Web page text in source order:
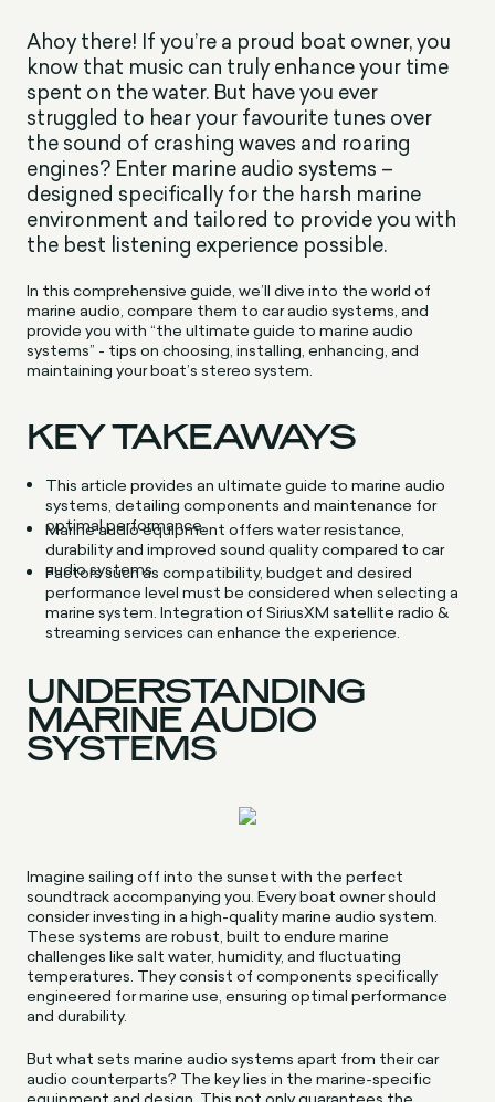
Ahoy there! If you’re a proud boat owner, you
know that music can truly enhance your time
spent on the water. But have you ever
struggled to hear your favourite tunes over
the sound of crashing waves and roaring
engines? Enter marine audio systems –
designed specifically for the harsh marine
environment and tailored to provide you with
the best listening experience possible.
In this comprehensive guide, we’ll dive into the world of
marine audio, compare them to car audio systems, and
provide you with “the ultimate guide to marine audio
systems” - tips on choosing, installing, enhancing, and
maintaining your boat’s stereo system.
KEY TAKEAWAYS
This article provides an ultimate guide to marine audio
systems, detailing components and maintenance for
optimal performance.
Marine audio equipment offers water resistance,
durability and improved sound quality compared to car
audio systems.
Factors such as compatibility, budget and desired
performance level must be considered when selecting a
marine system. Integration of SiriusXM satellite radio &
streaming services can enhance the experience.
UNDERSTANDING
MARINE AUDIO
SYSTEMS
Imagine sailing off into the sunset with the perfect
soundtrack accompanying you. Every boat owner should
consider investing in a high-quality marine audio system.
These systems are robust, built to endure marine
challenges like salt water, humidity, and fluctuating
temperatures. They consist of components specifically
engineered for marine use, ensuring optimal performance
and durability.
But what sets marine audio systems apart from their car
audio counterparts? The key lies in the marine-specific